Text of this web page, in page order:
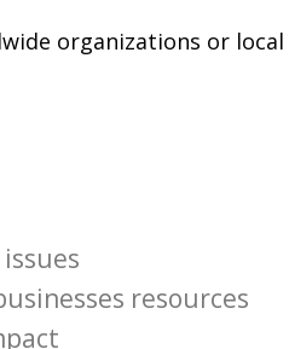
organizations or
resources